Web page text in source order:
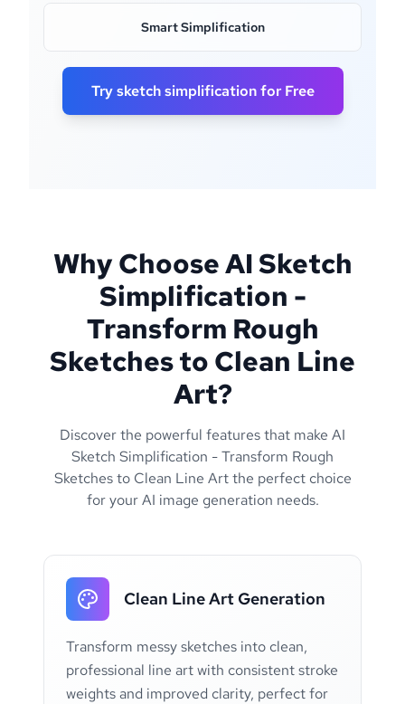
Smart Simplification
Try sketch simplification for Free
Why Choose AI Sketch
Simplification -
Transform Rough
Sketches to Clean Line
Art?
Discover the powerful features that make AI
Sketch Simplification - Transform Rough
Sketches to Clean Line Art the perfect choice
for your AI image generation needs.
Clean Line Art Generation
Transform messy sketches into clean,
professional line art with consistent stroke
weights and improved clarity, perfect for